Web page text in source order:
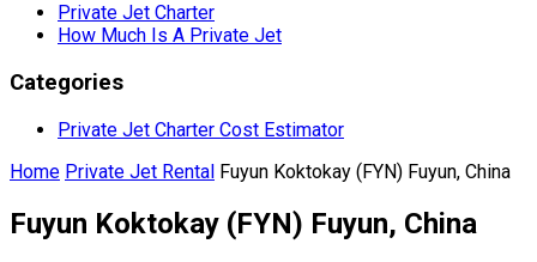
Private Jet Charter
How Much Is A Private Jet
Categories
Private Jet Charter Cost Estimator
Home Private Jet Rental Fuyun Koktokay (FYN) Fuyun, China
Fuyun Koktokay (FYN) Fuyun, China